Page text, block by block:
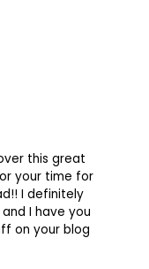
this great
your time for
I definitely
I have you
on your blog